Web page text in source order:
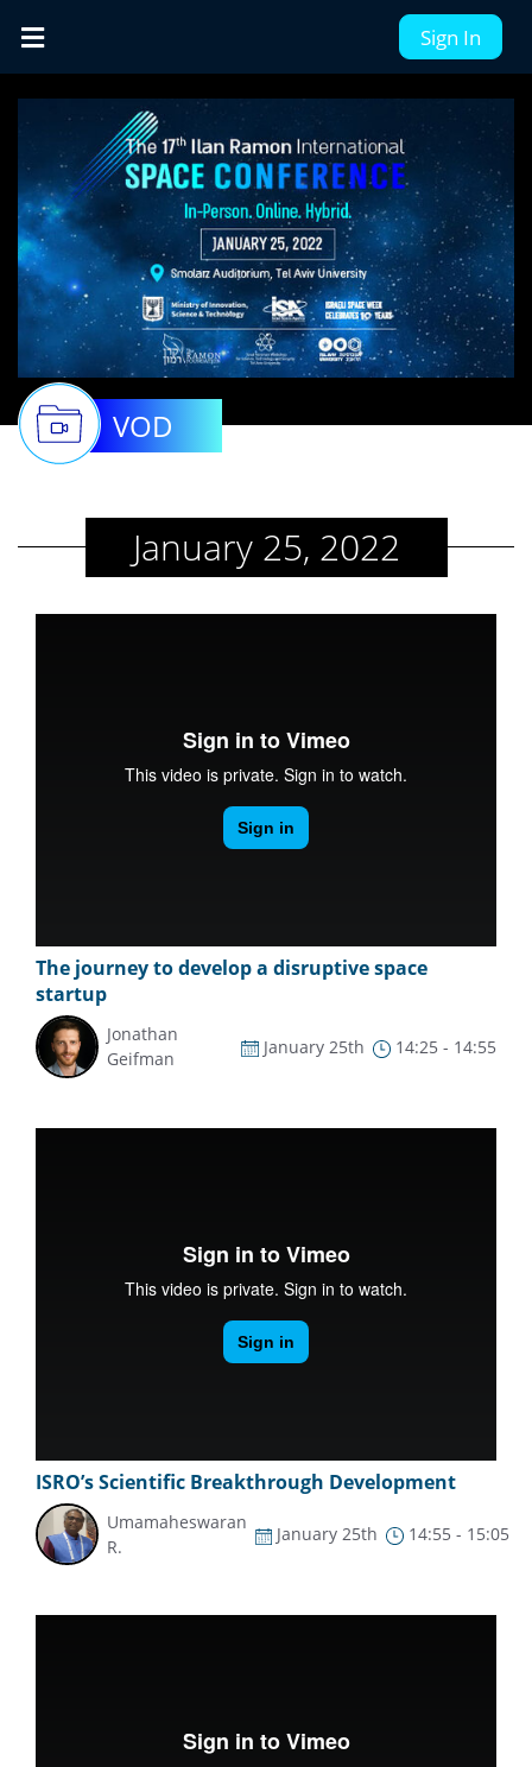
Sign In
VOD
January 25, 2022
The journey to develop a disruptive space
startup
Jonathan
Geifman
January 25th 14:25 - 14:55
ISRO’s Scientific Breakthrough Development
Umamaheswaran
R.
January 25th 14:55 - 15:05